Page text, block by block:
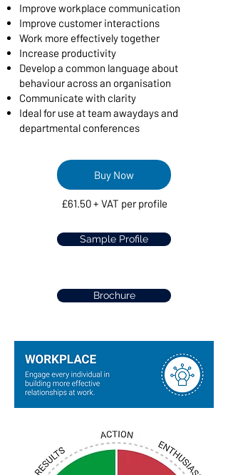
Improve workplace communication
Improve customer interactions
Work more effectively together
Increase productivity
Develop a common language about
behaviour across an organisation
Communicate with clarity
Ideal for use at team awaydays and
departmental conferences​
Buy Now
£61.50 + VAT per profile
Sample Profile
Brochure